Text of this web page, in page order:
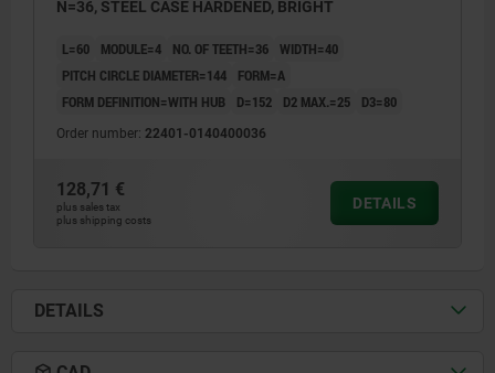
N=36, STEEL CASE HARDENED, BRIGHT
L=60 MODULE=4 NO. OF TEETH=36 WIDTH=40
PITCH CIRCLE DIAMETER=144
FORM=A
FORM DEFINITION=WITH HUB
D=152 D2 MAX.=25 D3=80
Order number: 22401-0140400036
128,71 €
plus sales tax
plus shipping costs
DETAILS
DETAILS